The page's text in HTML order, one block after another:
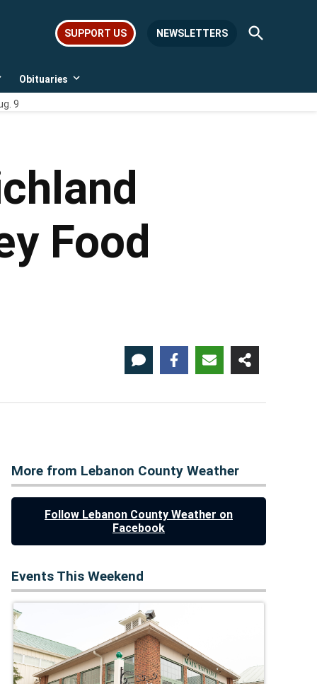
SUPPORT US NEWSLETTERS
Open
Search
Obituaries
Open
9
Food
More from Lebanon County Weather
Follow Lebanon County Weather on
Facebook
Events This Weekend